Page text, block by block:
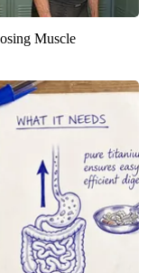
Muscle